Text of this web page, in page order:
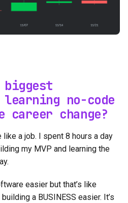
biggest
no-code
career change?
a job. I spent 8 hours a day
my MVP and learning the
easier but that’s like
a BUSINESS easier. It’s